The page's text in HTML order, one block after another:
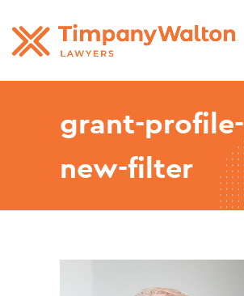
grant-profile-
new-filter